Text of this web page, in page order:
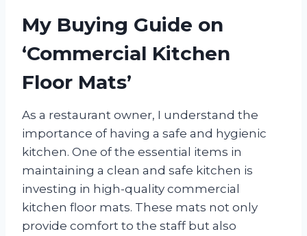
My Buying Guide on
‘Commercial Kitchen
Floor Mats’
As a restaurant owner, I understand the
importance of having a safe and hygienic
kitchen. One of the essential items in
maintaining a clean and safe kitchen is
investing in high-quality commercial
kitchen floor mats. These mats not only
provide comfort to the staff but also